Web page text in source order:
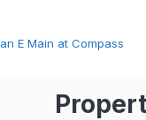
E Main at Compass